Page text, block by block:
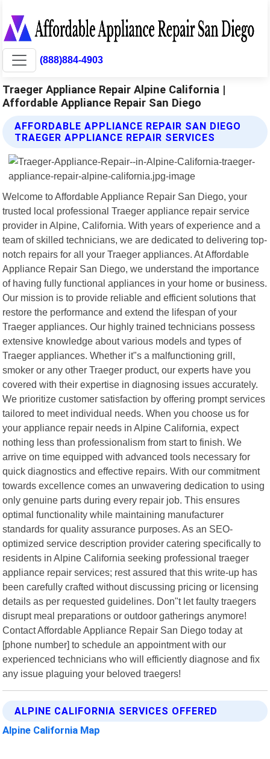
(888)884-4903
Traeger Appliance Repair Alpine California |
Affordable Appliance Repair San Diego
AFFORDABLE APPLIANCE REPAIR SAN DIEGO
TRAEGER APPLIANCE REPAIR SERVICES
Welcome to Affordable Appliance Repair San Diego, your
trusted local professional Traeger appliance repair service
provider in Alpine, California. With years of experience and a
team of skilled technicians, we are dedicated to delivering top-
notch repairs for all your Traeger appliances. At Affordable
Appliance Repair San Diego, we understand the importance
of having fully functional appliances in your home or business.
Our mission is to provide reliable and efficient solutions that
restore the performance and extend the lifespan of your
Traeger appliances. Our highly trained technicians possess
extensive knowledge about various models and types of
Traeger appliances. Whether it"s a malfunctioning grill,
smoker or any other Traeger product, our experts have you
covered with their expertise in diagnosing issues accurately.
We prioritize customer satisfaction by offering prompt services
tailored to meet individual needs. When you choose us for
your appliance repair needs in Alpine California, expect
nothing less than professionalism from start to finish. We
arrive on time equipped with advanced tools necessary for
quick diagnostics and effective repairs. With our commitment
towards excellence comes an unwavering dedication to using
only genuine parts during every repair job. This ensures
optimal functionality while maintaining manufacturer
standards for quality assurance purposes. As an SEO-
optimized service description provider catering specifically to
residents in Alpine California seeking professional traeger
appliance repair services; rest assured that this write-up has
been carefully crafted without discussing pricing or licensing
details as per requested guidelines. Don"t let faulty traegers
disrupt meal preparations or outdoor gatherings anymore!
Contact Affordable Appliance Repair San Diego today at
[phone number] to schedule an appointment with our
experienced technicians who will efficiently diagnose and fix
any issue plaguing your beloved traegers!
ALPINE CALIFORNIA SERVICES OFFERED
Alpine California Map